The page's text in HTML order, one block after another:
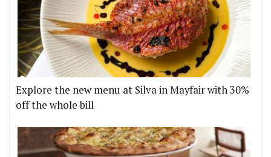
Explore the new menu at Silva in Mayfair with 30%
off the whole bill